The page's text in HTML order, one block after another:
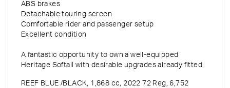
ABS brakes
Detachable touring screen
Comfortable rider and passenger setup
Excellent condition
A fantastic opportunity to own a well-equipped
Heritage Softail with desirable upgrades already fitted.
REEF BLUE /BLACK, 1,868 cc, 2022 72 Reg, 6,752